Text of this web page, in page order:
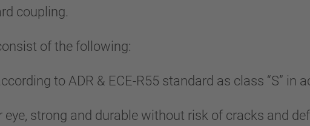
coupling.
of the following:
to ADR & ECE-R55 standard as class “S” in
eye, strong and durable without risk of cracks and